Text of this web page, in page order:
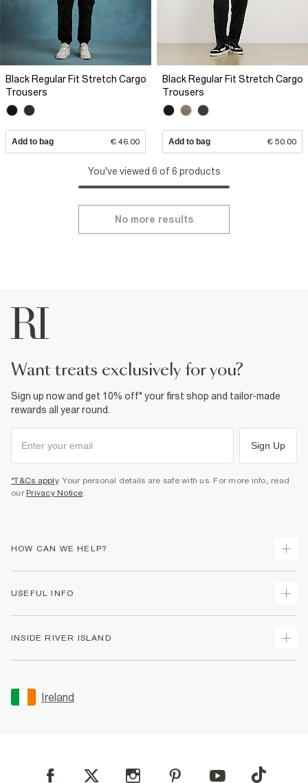
Black Regular Fit Stretch Cargo
Trousers
Add to bag € 46.00
Black Regular Fit Stretch Cargo
Trousers
Add to bag € 50.00
You've viewed 6 of 6 products
No more results
want treats exclusively for you?
Sign up now and get 10% off* your first shop and tailor-made
rewards all year round.
Sign Up
*T&Cs apply. Your personal details are safe with us. For more info, read
our Privacy Notice.
HOW CAN WE HELP?
Returns
Gift Cards
Women's Plus Size Guide
My Account
USEFUL INFO
Accessibility
INSIDE RIVER ISLAND
Sustainability
Careers At River Island
Modern Slavery Statement
Ireland